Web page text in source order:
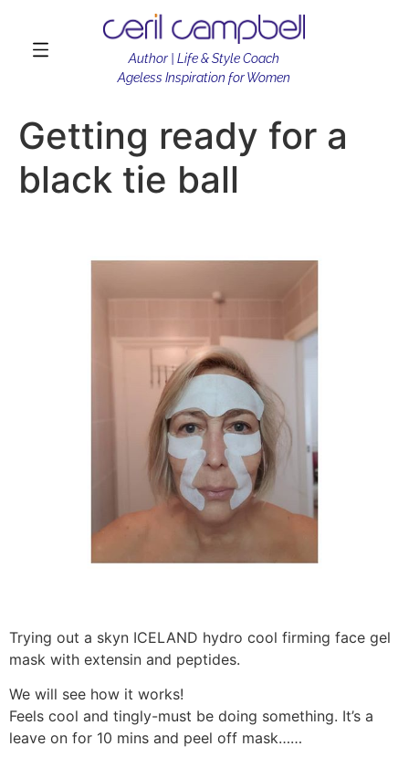
Author | Life & Style Coach
Ageless Inspiration for Women
Getting ready for a
black tie ball
Trying out a skyn ICELAND hydro cool firming face gel
mask with extensin and peptides.
We will see how it works!
Feels cool and tingly-must be doing something. It’s a
leave on for 10 mins and peel off mask……